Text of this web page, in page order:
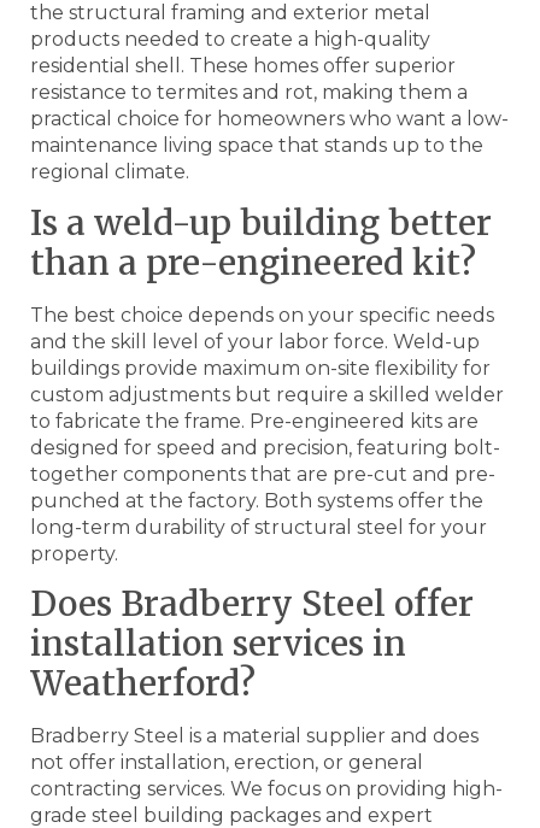
the structural framing and exterior metal
products needed to create a high-quality
residential shell. These homes offer superior
resistance to termites and rot, making them a
practical choice for homeowners who want a low-
maintenance living space that stands up to the
regional climate.
Is a weld-up building better
than a pre-engineered kit?
The best choice depends on your specific needs
and the skill level of your labor force. Weld-up
buildings provide maximum on-site flexibility for
custom adjustments but require a skilled welder
to fabricate the frame. Pre-engineered kits are
designed for speed and precision, featuring bolt-
together components that are pre-cut and pre-
punched at the factory. Both systems offer the
long-term durability of structural steel for your
property.
Does Bradberry Steel offer
installation services in
Weatherford?
Bradberry Steel is a material supplier and does
not offer installation, erection, or general
contracting services. We focus on providing high-
grade steel building packages and expert